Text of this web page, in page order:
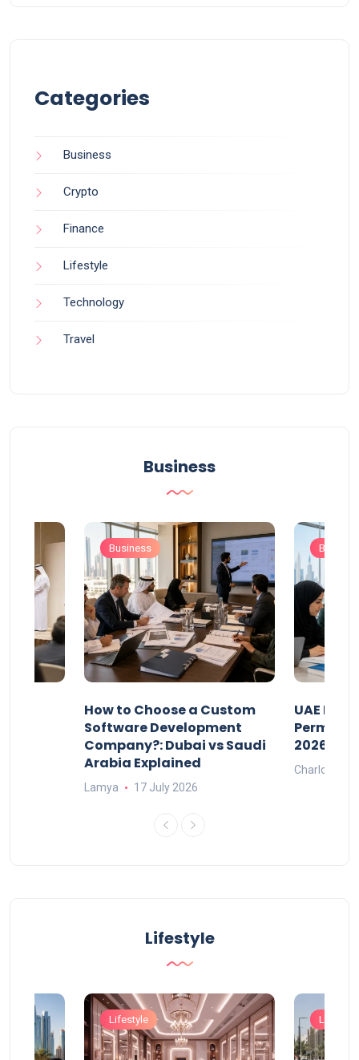
Categories
Business
Crypto
Finance
Lifestyle
Technology
Travel
Business
Business
How to Choose a Custom
Software Development
Company?: Dubai vs Saudi
Arabia Explained
Lamya 17 July 2026
UAE
Permits:
2026?
Charlotte
Lifestyle
Lifestyle Lifestyle